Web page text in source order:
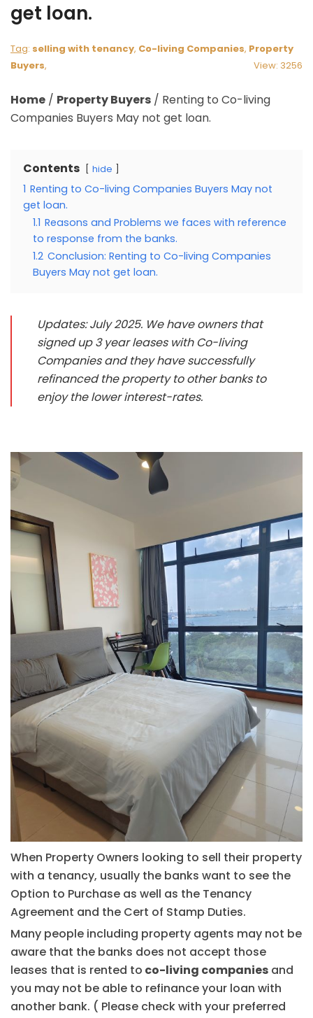
get loan.
Tag: selling with tenancy, Co-living Companies, Property
Buyers, View: 3256
Home / Property Buyers / Renting to Co-living
Companies Buyers May not get loan.
Contents hide
1 Renting to Co-living Companies Buyers May not
get loan.
1.1 Reasons and Problems we faces with reference
to response from the banks.
1.2 Conclusion: Renting to Co-living Companies
Buyers May not get loan.
Updates: July 2025. We have owners that
signed up 3 year leases with Co-living
Companies and they have successfully
refinanced the property to other banks to
enjoy the lower interest-rates.
When Property Owners looking to sell their property
with a tenancy, usually the banks want to see the
Option to Purchase as well as the Tenancy
Agreement and the Cert of Stamp Duties.
Many people including property agents may not be
aware that the banks does not accept those
leases that is rented to co-living companies and
you may not be able to refinance your loan with
another bank. ( Please check with your preferred